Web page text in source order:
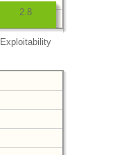
Exploitability
2.8